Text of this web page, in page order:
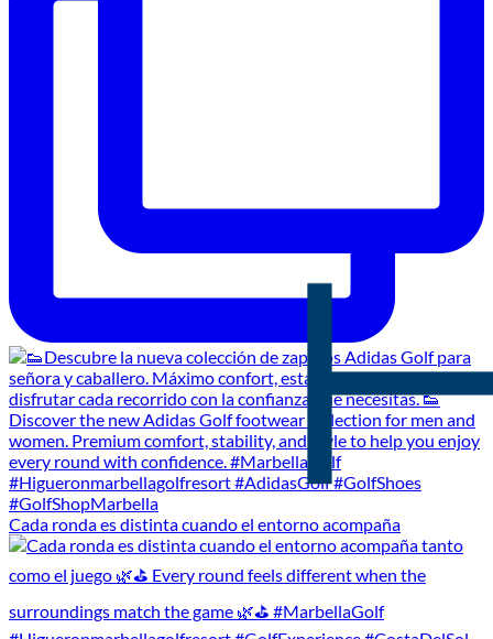
Cada ronda es distinta cuando el entorno acompaña